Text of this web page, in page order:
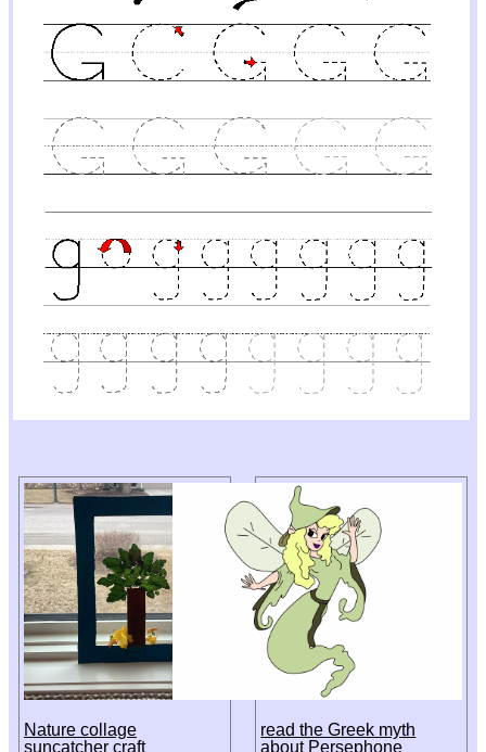
Nature collage
suncatcher craft
read the Greek myth
about Persephone